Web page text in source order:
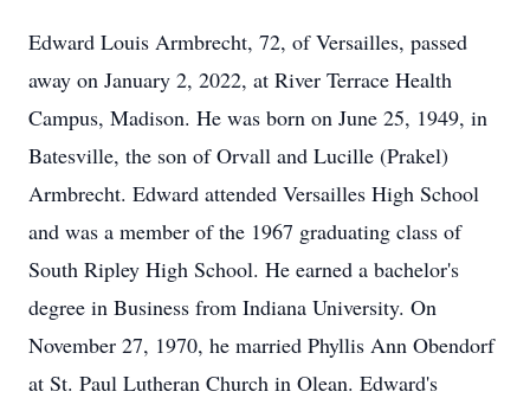
Edward Louis Armbrecht, 72, of Versailles, passed
away on January 2, 2022, at River Terrace Health
Campus, Madison. He was born on June 25, 1949, in
Batesville, the son of Orvall and Lucille (Prakel)
Armbrecht. Edward attended Versailles High School
and was a member of the 1967 graduating class of
South Ripley High School. He earned a bachelor's
degree in Business from Indiana University. On
November 27, 1970, he married Phyllis Ann Obendorf
at St. Paul Lutheran Church in Olean. Edward's